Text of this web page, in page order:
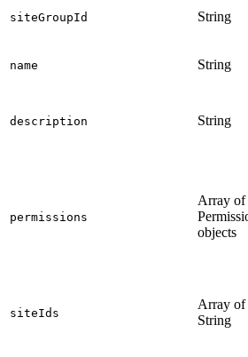
siteGroupId String
name String
description String
permissions
Array of
objects
siteIds
Array of
String